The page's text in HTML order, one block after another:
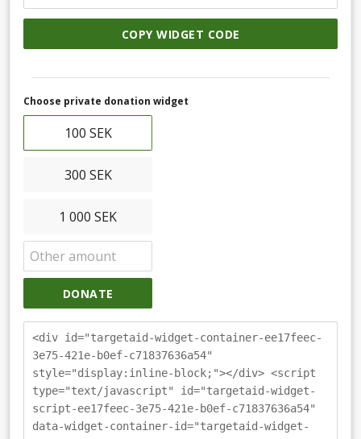
COPY WIDGET CODE
Choose private donation widget
100 SEK
300 SEK
1 000 SEK
DONATE
<div id="targetaid-widget-container-ee17feec-
3e75-421e-b0ef-c71837636a54"
style="display:inline-block;"></div> <script
type="text/javascript" id="targetaid-widget-
script-ee17feec-3e75-421e-b0ef-c71837636a54"
data-widget-container-id="targetaid-widget-